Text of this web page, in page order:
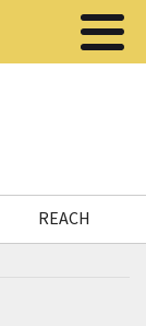
REACH